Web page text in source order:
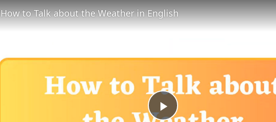
How to Talk about the Weather in English